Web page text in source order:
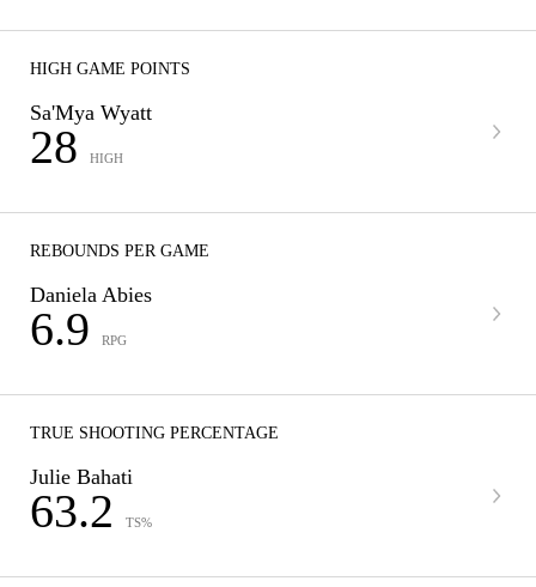
HIGH GAME POINTS
Sa'Mya Wyatt
28 HIGH
REBOUNDS PER GAME
Daniela Abies
6.9 RPG
TRUE SHOOTING PERCENTAGE
Julie Bahati
63.2 TS%